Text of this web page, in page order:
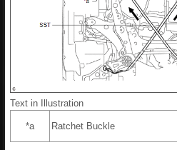
Text in Illustration
*a Ratchet Buckle